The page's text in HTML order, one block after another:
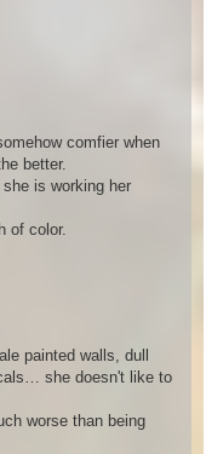
comfier when
better.
is working her
of color.
painted walls, dull
she doesn't like to
worse than being